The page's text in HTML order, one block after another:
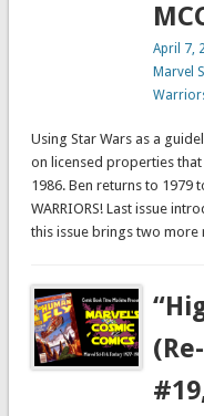
April 7,
Marvel
Using Star Wars as a
on licensed properties
1986. Ben returns to 1979
WARRIORS! Last issue
this issue brings two